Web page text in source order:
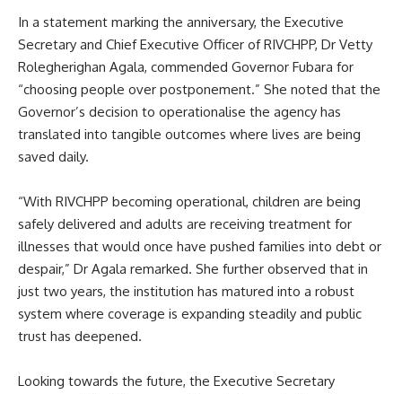
In a statement marking the anniversary, the Executive
Secretary and Chief Executive Officer of RIVCHPP, Dr Vetty
Rolegherighan Agala, commended Governor Fubara for
“choosing people over postponement.” She noted that the
Governor’s decision to operationalise the agency has
translated into tangible outcomes where lives are being
saved daily.
“With RIVCHPP becoming operational, children are being
safely delivered and adults are receiving treatment for
illnesses that would once have pushed families into debt or
despair,” Dr Agala remarked. She further observed that in
just two years, the institution has matured into a robust
system where coverage is expanding steadily and public
trust has deepened.
Looking towards the future, the Executive Secretary